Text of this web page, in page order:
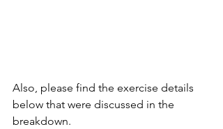
Also, please find the exercise details
below that were discussed in the
breakdown.